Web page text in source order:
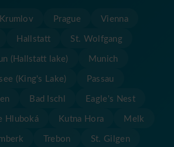
Prague
Vienna
Hallstatt
St. Wolfgang
(Hallstatt lake)
Munich
(King's Lake)
Passau
Bad Ischl
Eagle's Nest
Hluboká Kutna Hora
Melk
Trebon St. Gilgen